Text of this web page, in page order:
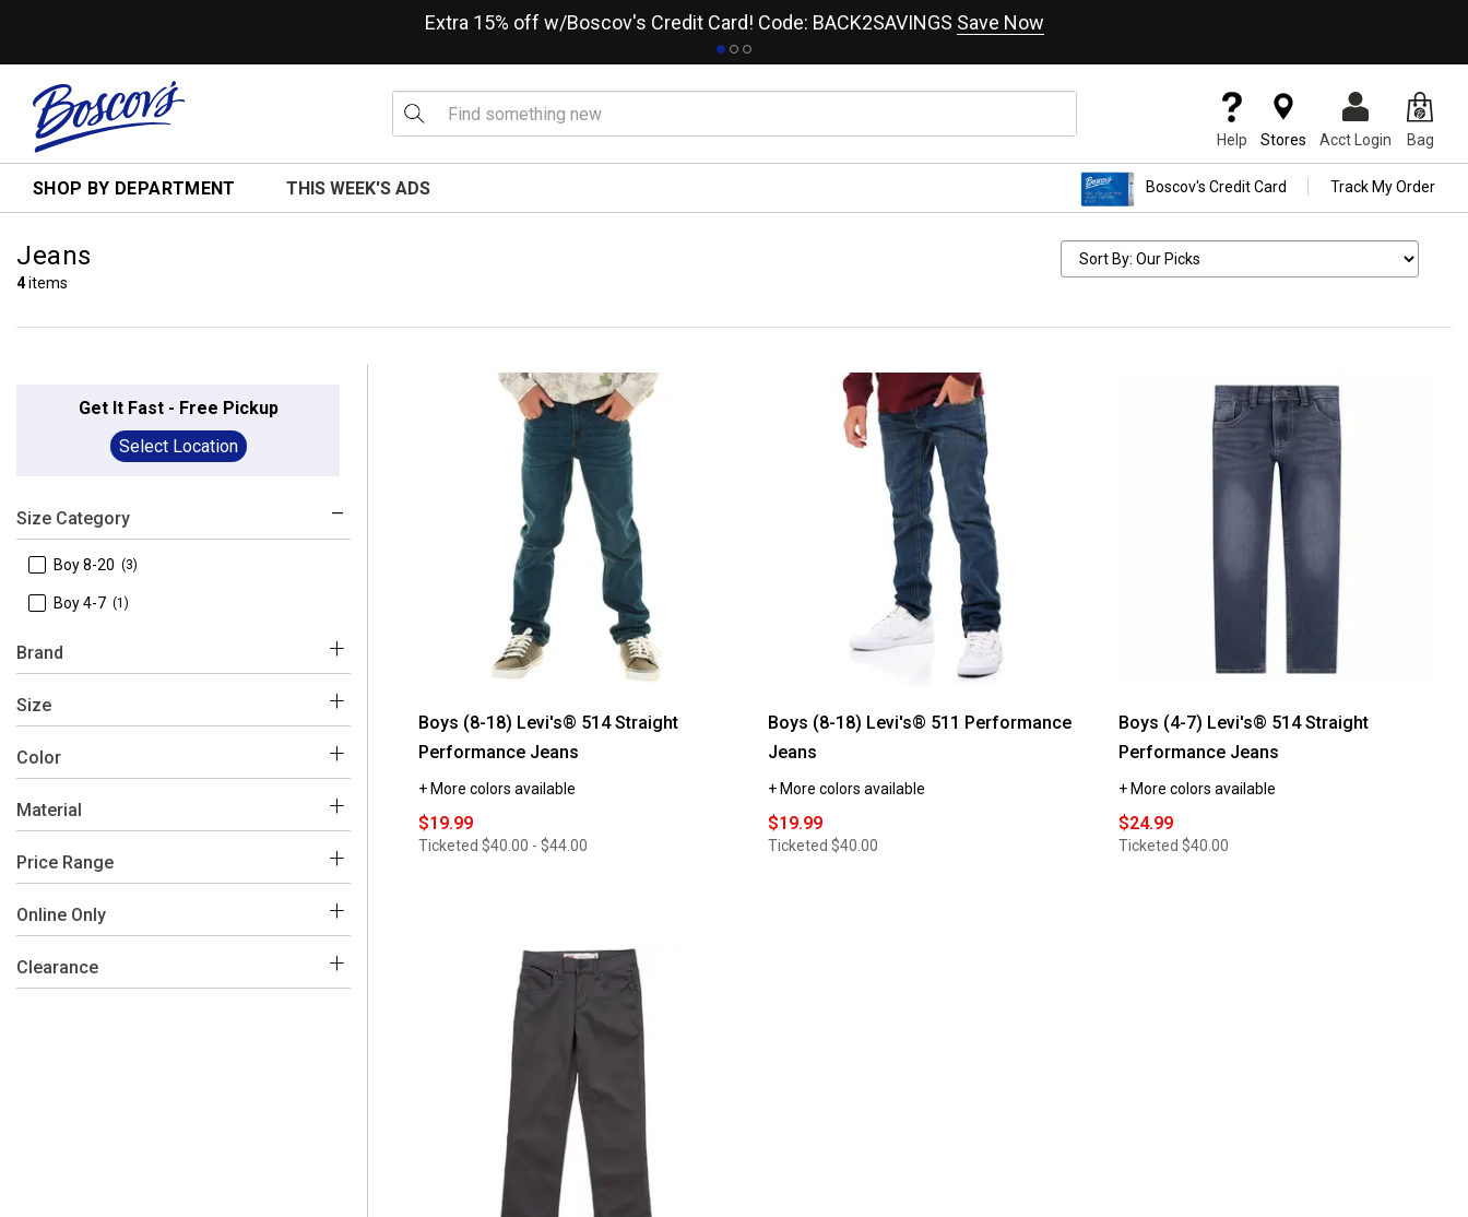
Extra 15% off w/Boscov's Credit Card! Code: BACK2SAVINGS Save Now
Help Stores Acct Login Bag
SHOP BY DEPARTMENT THIS WEEK'S ADS Boscov's Credit Card Track My Order
Jeans
4items
Get It Fast - Free Pickup
Select Location
Size Category
Boy 8-20 (3)
Boy 4-7 (1)
Brand
Levi's
Size
10
14 (3)
16 (3)
8
Color
Material
Cotton (4)
Elastane (2)
Viscose
Price Range
$0 - $50
Online Only
No (4)
Clearance
Boys (8-18) Levi's® 514 Straight
Performance Jeans
+ More colors available
$19.99
Ticketed $40.00 - $44.00
Boys (8-18) Levi's® 511 Performance
Jeans
+ More colors available
$19.99
Ticketed $40.00
Boys (4-7) Levi's® 514 Straight
Performance Jeans
+ More colors available
$24.99
Ticketed $40.00